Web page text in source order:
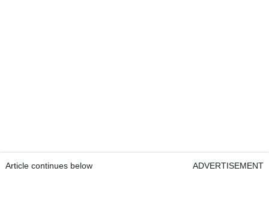
Article continues below ADVERTISEMENT